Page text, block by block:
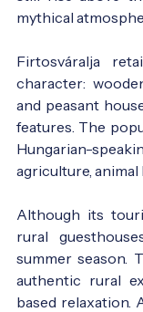
mythical
Firtosváralja
character:
and peasant
features. The
Hungarian-
agriculture, animal
Although its
rural
summer season.
authentic rural
based relaxation.